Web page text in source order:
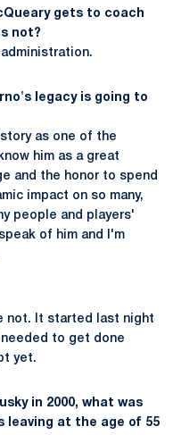
gets to coach
not?
legacy is going to
as one of the
him as a great
and the honor to spend
impact on so many,
people and players'
of him and I'm
not. It started last night
to get done
yet.
in 2000, what was
leaving at the age of 55